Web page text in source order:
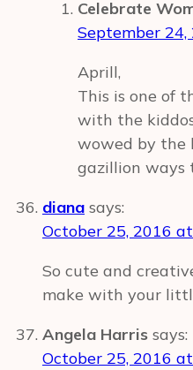
Celebrate
September
Aprill,
This is one of
with the
wowed by the
gazillion ways
diana says:
October 25, 2016
So cute and
make with your
Angela Harris says:
October 25, 2016